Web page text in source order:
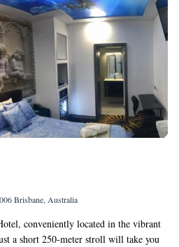
Brisbane, Australia
conveniently located in the vibrant
a short 250-meter stroll will take you